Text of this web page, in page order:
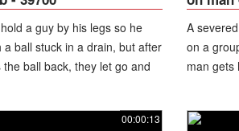
a guy by his legs so he
a ball stuck in a drain, but after
the ball back, they let go and
A
on a
man gets
00:00:13